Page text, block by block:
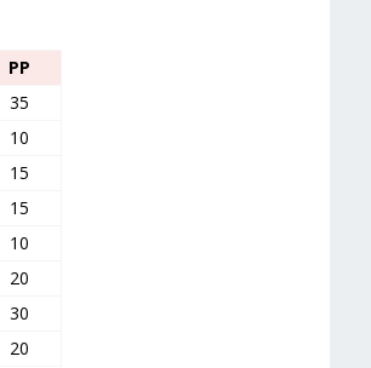
PP
35
10
15
15
10
20
30
20